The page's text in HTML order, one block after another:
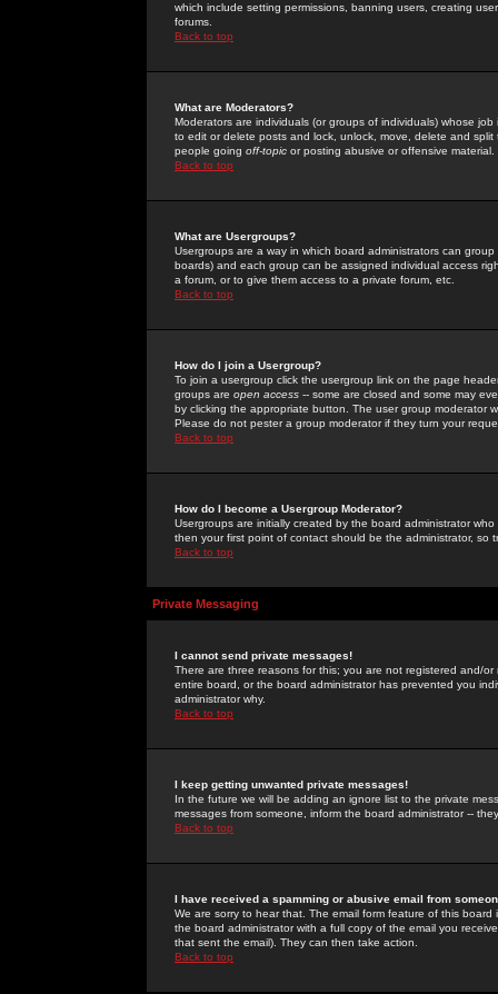
which include setting permissions, banning users, creating
forums.
Back to top
What are Moderators?
Moderators are individuals (or groups of individuals) whose
to edit or delete posts and lock, unlock, move, delete and
people going off-topic or posting abusive or offensive material.
Back to top
What are Usergroups?
Usergroups are a way in which board administrators can
boards) and each group can be assigned individual access
a forum, or to give them access to a private forum, etc.
Back to top
How do I join a Usergroup?
To join a usergroup click the usergroup link on the page
groups are open access -- some are closed and some may
by clicking the appropriate button. The user group moderator
Please do not pester a group moderator if they turn your
Back to top
How do I become a Usergroup Moderator?
Usergroups are initially created by the board administrator
then your first point of contact should be the administrator, so
Back to top
Private Messaging
I cannot send private messages!
There are three reasons for this; you are not registered and/
entire board, or the board administrator has prevented you
administrator why.
Back to top
I keep getting unwanted private messages!
In the future we will be adding an ignore list to the private
messages from someone, inform the board administrator --
Back to top
I have received a spamming or abusive email from
We are sorry to hear that. The email form feature of this
the board administrator with a full copy of the email you
that sent the email). They can then take action.
Back to top